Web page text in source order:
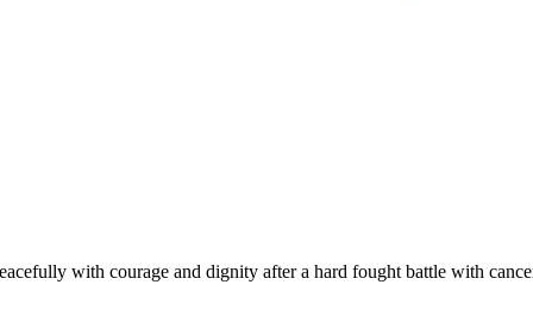
with courage and dignity after a hard fought battle with